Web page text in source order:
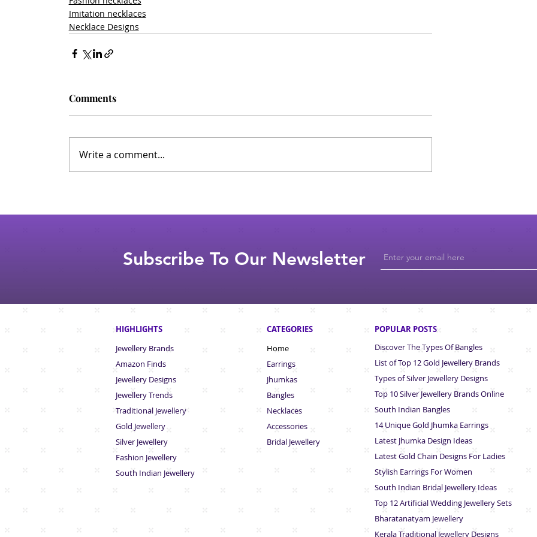
Imitation necklaces
Necklace Designs
Comments
Write a comment...
Subscribe To Our Newsletter
HIGHLIGHTS
Jewellery Brands
Amazon Finds
Jewellery Designs
Jewellery Trends
Traditional Jewellery
Gold Jewellery
Silver Jewellery
Fashion Jewellery
South Indian Jewellery
CATEGORIES
Home
Earrings
Jhumkas
Bangles
Necklaces
Accessories
Bridal Jewellery
POPULAR POSTS
Discover The Types Of Bangles
List of Top 12 Gold Jewellery Brands
Types of Silver Jewellery Designs
Top 10 Silver Jewellery Brands Online
South Indian Bangles
14 Unique Gold Jhumka Earrings
Latest Jhumka Design Ideas
Latest Gold Chain Designs For Ladies
Stylish Earrings For Women
South Indian Bridal Jewellery Ideas
Top 12 Artificial Wedding Jewellery Sets
Bharatanatyam Jewellery
Kerala Traditional Jewellery Designs